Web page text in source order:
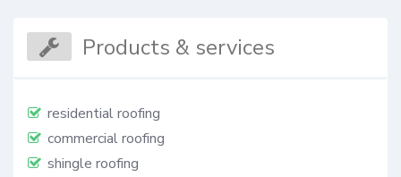
Products & services
residential roofing
commercial roofing
shingle roofing